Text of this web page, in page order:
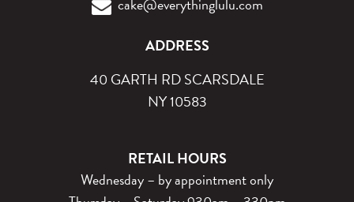
cake@everythinglulu.com
ADDRESS
40 GARTH RD SCARSDALE
NY 10583
RETAIL HOURS
Wednesday – by appointment only